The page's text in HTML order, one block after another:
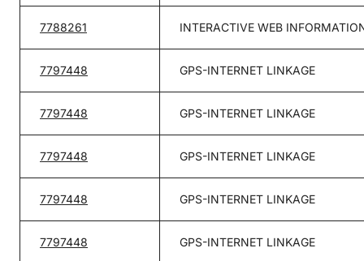
7788261 INTERACTIVE WEB
7797448 GPS-INTERNET LINKAGE
7797448 GPS-INTERNET LINKAGE
7797448 GPS-INTERNET LINKAGE
7797448 GPS-INTERNET LINKAGE
7797448 GPS-INTERNET LINKAGE